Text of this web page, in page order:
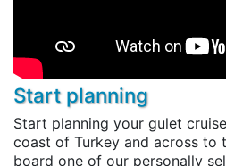
Start planning
Start planning your gulet
coast of Turkey and across to
board one of our personally